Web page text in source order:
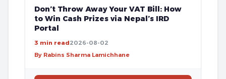
Don’t Throw Away Your VAT Bill: How
to Win Cash Prizes via Nepal’s IRD
Portal
3 min read2026-08-02
By Rabins Sharma Lamichhane